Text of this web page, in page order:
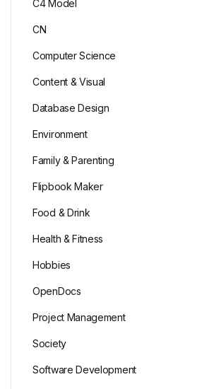
C4 Model
CN
Computer Science
Content & Visual
Database Design
Environment
Family & Parenting
Flipbook Maker
Food & Drink
Health & Fitness
Hobbies
OpenDocs
Project Management
Society
Software Development